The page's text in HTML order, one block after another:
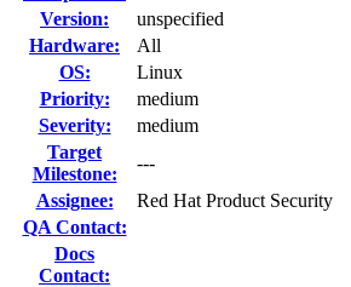
Version:
unspecified
Hardware:
All
OS:
Linux
Priority:
medium
Severity:
medium
Target
Milestone:
---
Assignee:
Red Hat Product Security
QA Contact:
Docs
Contact: